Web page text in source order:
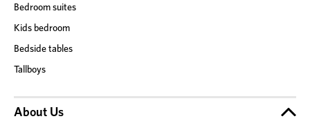
Bedroom suites
Kids bedroom
Bedside tables
Tallboys
About Us